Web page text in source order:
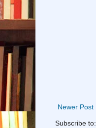
Newer Post
Subscribe to: